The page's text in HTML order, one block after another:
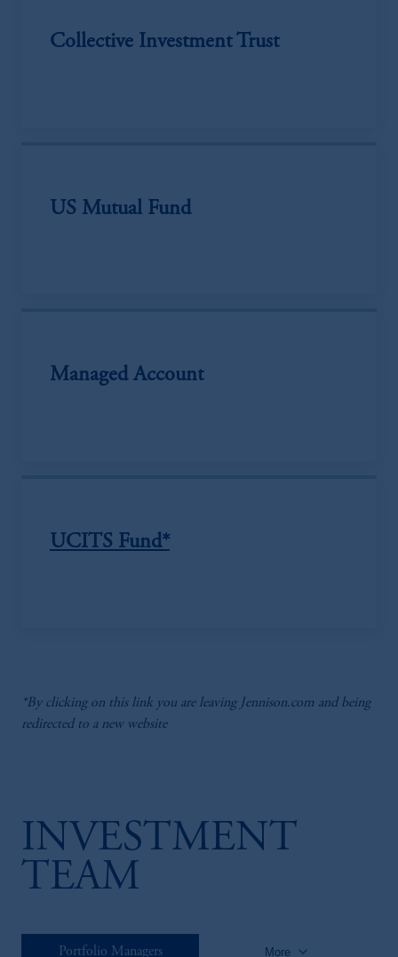
Collective Investment Trust
US Mutual Fund
Managed Account
UCITS Fund*
*By clicking on this link you are leaving Jennison.com and being
redirected to a new website
INVESTMENT
TEAM
Portfolio Managers More keyboard_arrow_down